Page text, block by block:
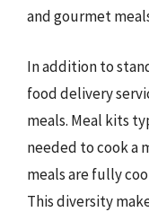
and gourmet
In addition to
food delivery
meals. Meal kits
needed to cook a
meals are fully
This diversity